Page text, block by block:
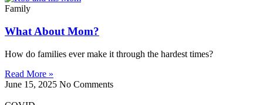
Family
What About Mom?
How do families ever make it through the hardest times?
Read More »
June 15, 2025 No Comments